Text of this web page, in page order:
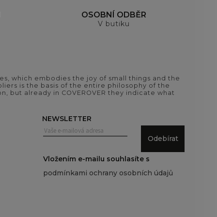
OSOBNÍ ODBĚR
V butiku
which embodies the joy of small things and the
is the basis of the entire philosophy of the
already in COVEROVER they indicate what
NEWSLETTER
Odebírat
Vložením e-mailu souhlasíte s
podmínkami ochrany osobních údajů